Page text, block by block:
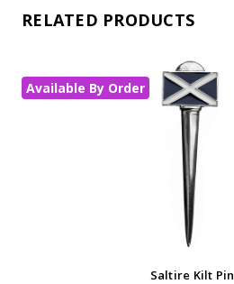
RELATED PRODUCTS
Available By Order
Saltire Kilt Pin